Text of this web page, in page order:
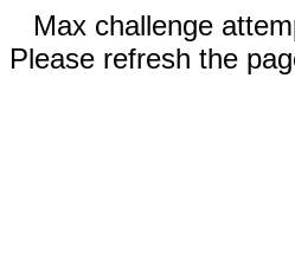
Max challenge
Please refresh the